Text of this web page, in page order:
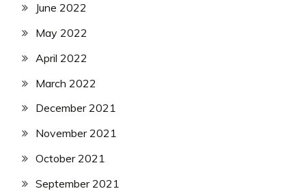
June 2022
May 2022
April 2022
March 2022
December 2021
November 2021
October 2021
September 2021